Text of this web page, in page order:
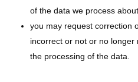
of the data we process
you may request correction
incorrect or not or no
the processing of the data.